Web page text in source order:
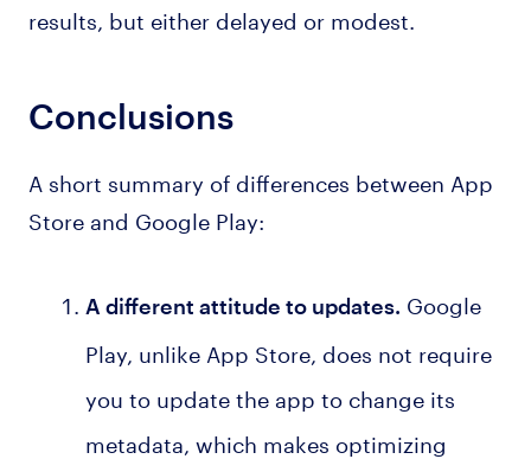
results, but either delayed or modest.
Conclusions
A short summary of differences between App
Store and Google Play:
A different attitude to updates. Google
Play, unlike App Store, does not require
you to update the app to change its
metadata, which makes optimizing